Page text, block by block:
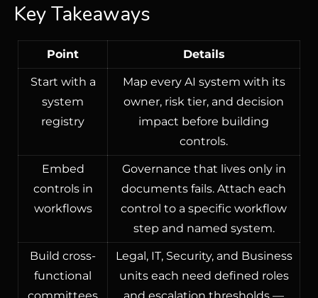
Key Takeaways
Point Details
Start with a
system
registry
Map every AI system with its
owner, risk tier, and decision
impact before building
controls.
Embed
controls in
workflows
Governance that lives only in
documents fails. Attach each
control to a specific workflow
step and named system.
Build cross-
functional
Legal, IT, Security, and Business
units each need defined roles